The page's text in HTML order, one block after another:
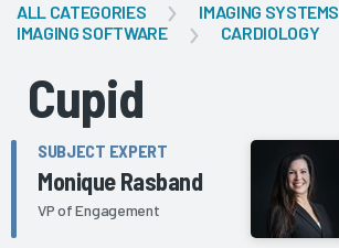
ALL CATEGORIES
IMAGING SYSTEMS
IMAGING SOFTWARE
CARDIOLOGY
Cupid
SUBJECT EXPERT
Monique Rasband
VP of Engagement